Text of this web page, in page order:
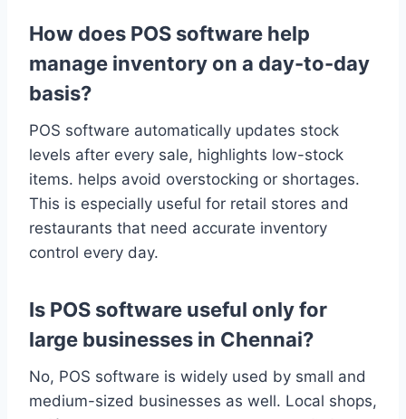
How does POS software help
manage inventory on a day-to-day
basis?
POS software automatically updates stock
levels after every sale, highlights low-stock
items. helps avoid overstocking or shortages.
This is especially useful for retail stores and
restaurants that need accurate inventory
control every day.
Is POS software useful only for
large businesses in Chennai?
No, POS software is widely used by small and
medium-sized businesses as well. Local shops,